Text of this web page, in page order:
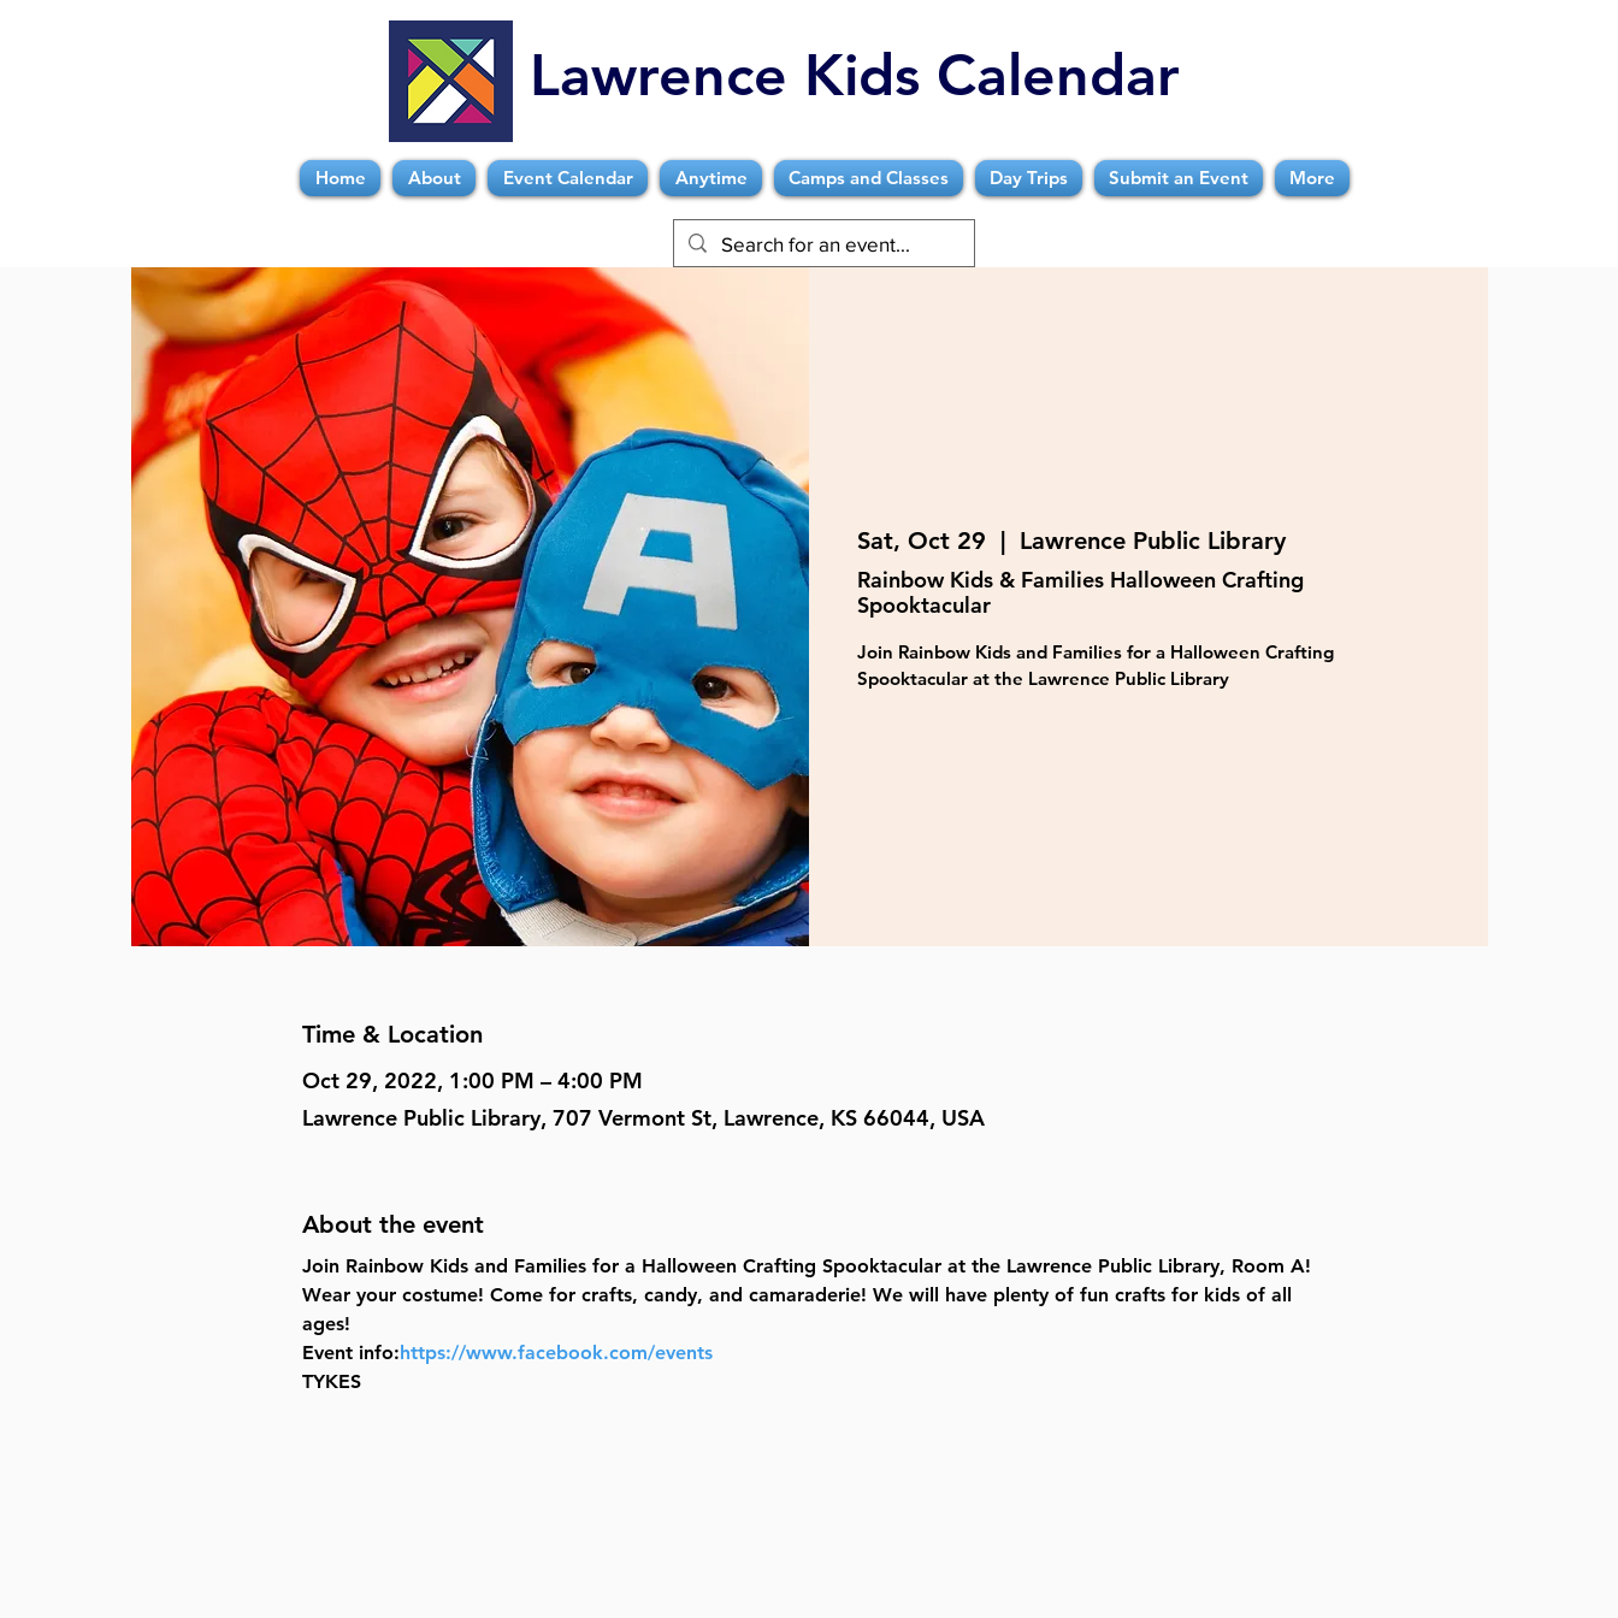
Lawrence Kids Calendar
Home About Event Calendar Anytime Camps and Classes Day Trips Submit an Event More
Sat, Oct 29
  |
Lawrence Public Library
Rainbow Kids & Families Halloween Crafting
Spooktacular
Join Rainbow Kids and Families for a Halloween Crafting
Spooktacular at the Lawrence Public Library
Time & Location
Oct 29, 2022, 1:00 PM – 4:00 PM
Lawrence Public Library, 707 Vermont St, Lawrence, KS 66044, USA
About the event
Join Rainbow Kids and Families for a Halloween Crafting Spooktacular at the Lawrence Public Library, Room A!
Wear your costume! Come for crafts, candy, and camaraderie! We will have plenty of fun crafts for kids of all
ages!
Event info:https://www.facebook.com/events
TYKES